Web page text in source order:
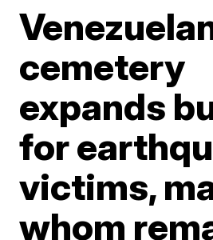
cemetery
expands
for
victims,
whom